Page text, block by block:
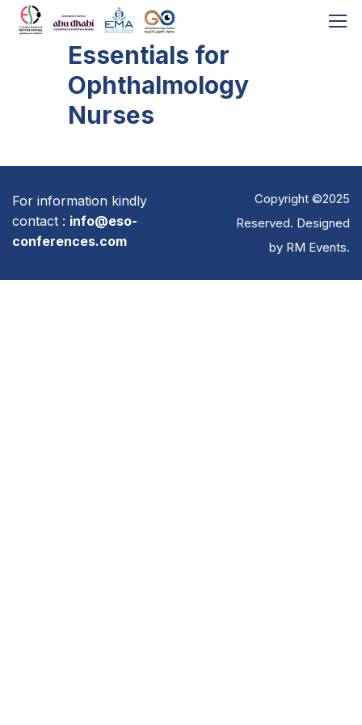
Essentials for
Ophthalmology
Nurses
Copyright ©2025
Reserved. Designed
by RM Events.
For information kindly
contact : info@eso-
conferences.com